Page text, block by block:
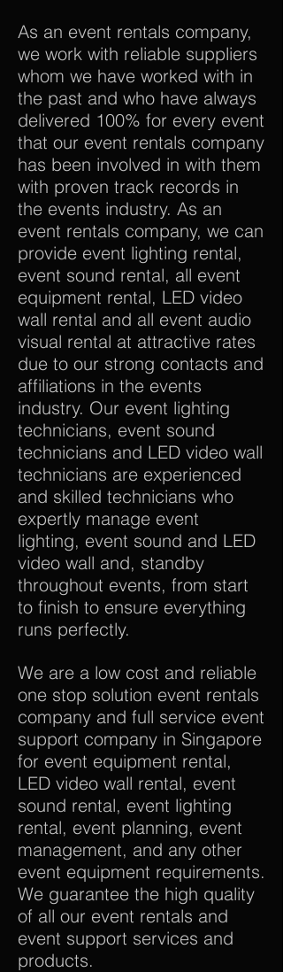
As an event rentals company,
we work with reliable suppliers
whom we have worked with in
the past and who have always
delivered 100% for every event
that our event rentals company
has been involved in with them
with proven track records in
the events industry. As an
event rentals company, we can
provide event lighting rental,
event sound rental, all event
equipment rental, LED video
wall rental and all event audio
visual rental at attractive rates
due to our strong contacts and
affiliations in the events
industry. Our event lighting
technicians, event sound
technicians and LED video wall
technicians are experienced
and skilled technicians who
expertly manage event
lighting, event sound and LED
video wall and, standby
throughout events, from start
to finish to ensure everything
runs perfectly.
We are a low cost and reliable
one stop solution event rentals
company and full service event
support company in Singapore
for event equipment rental,
LED video wall rental, event
sound rental, event lighting
rental, event planning, event
management, and any other
event equipment requirements.
We guarantee the high quality
of all our event rentals and
event support services and
products.